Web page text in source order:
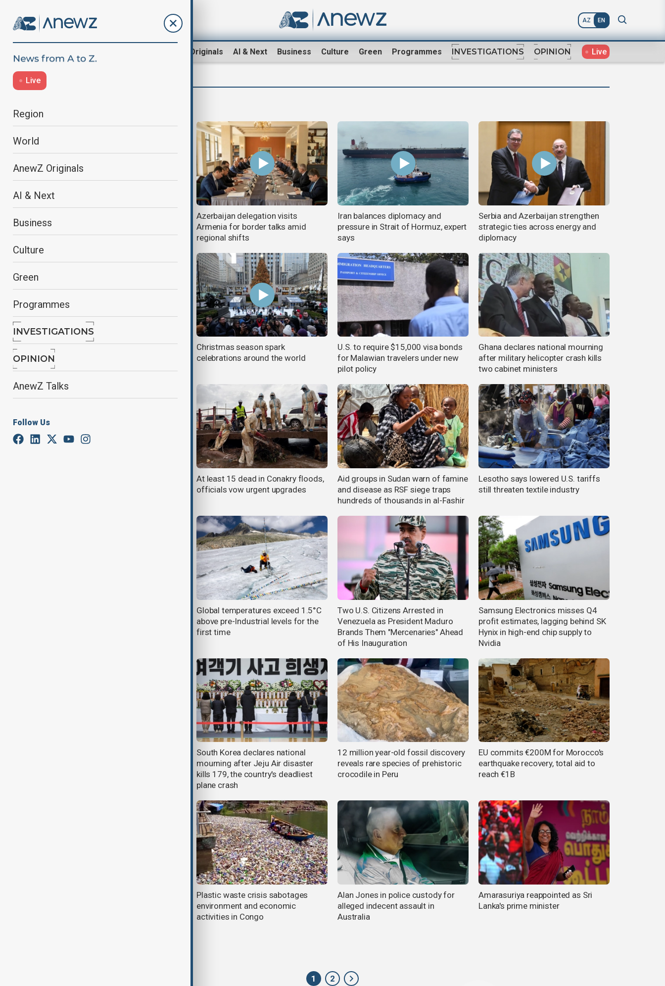
AZ EN
AnewZ Originals AI & Next Business Culture Green Programmes INVESTIGATIONS OPINION Live
Live
Region
World
AnewZ Originals
AI & Next
Business
Culture
Green
Programmes
INVESTIGATIONS
OPINION
AnewZ Talks
Follow Us
Azerbaijan delegation visits
Armenia for border talks amid
regional shifts
Iran balances diplomacy and
pressure in Strait of Hormuz, expert
says
Serbia and Azerbaijan strengthen
strategic ties across energy and
diplomacy
Israel-Lebanon operations raise
Christmas season spark
celebrations around the world
U.S. to require $15,000 visa bonds
for Malawian travelers under new
pilot policy
Ghana declares national mourning
after military helicopter crash kills
two cabinet ministers
At least 15 dead in Conakry floods,
officials vow urgent upgrades
Aid groups in Sudan warn of famine
and disease as RSF siege traps
hundreds of thousands in al-Fashir
Lesotho says lowered U.S. tariffs
still threaten textile industry
Global temperatures exceed 1.5°C
above pre-Industrial levels for the
first time
Two U.S. Citizens Arrested in
Venezuela as President Maduro
Brands Them "Mercenaries" Ahead
of His Inauguration
Samsung Electronics misses Q4
profit estimates, lagging behind SK
Hynix in high-end chip supply to
Nvidia
South Korea declares national
mourning after Jeju Air disaster
kills 179, the country's deadliest
plane crash
12 million year-old fossil discovery
reveals rare species of prehistoric
crocodile in Peru
EU commits €200M for Morocco's
earthquake recovery, total aid to
reach €1B
Plastic waste crisis sabotages
environment and economic
activities in Congo
Alan Jones in police custody for
alleged indecent assault in
Australia
Amarasuriya reappointed as Sri
Lanka's prime minister
1 2